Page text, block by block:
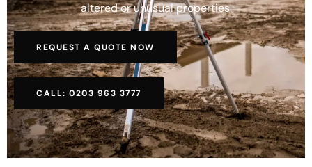
altered or unusual properties.
REQUEST A QUOTE NOW
CALL: 0203 963 3777